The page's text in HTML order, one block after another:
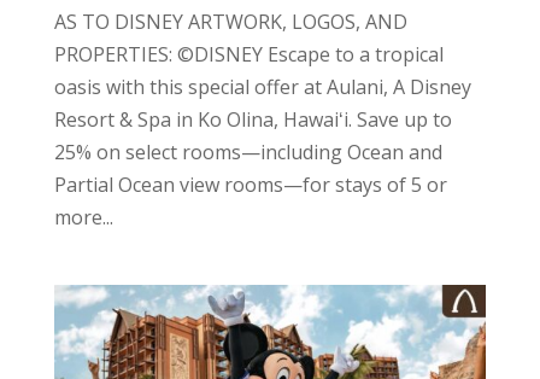
AS TO DISNEY ARTWORK, LOGOS, AND
PROPERTIES: ©DISNEY Escape to a tropical
oasis with this special offer at Aulani, A Disney
Resort & Spa in Ko Olina, Hawaiʻi. Save up to
25% on select rooms—including Ocean and
Partial Ocean view rooms—for stays of 5 or
more...